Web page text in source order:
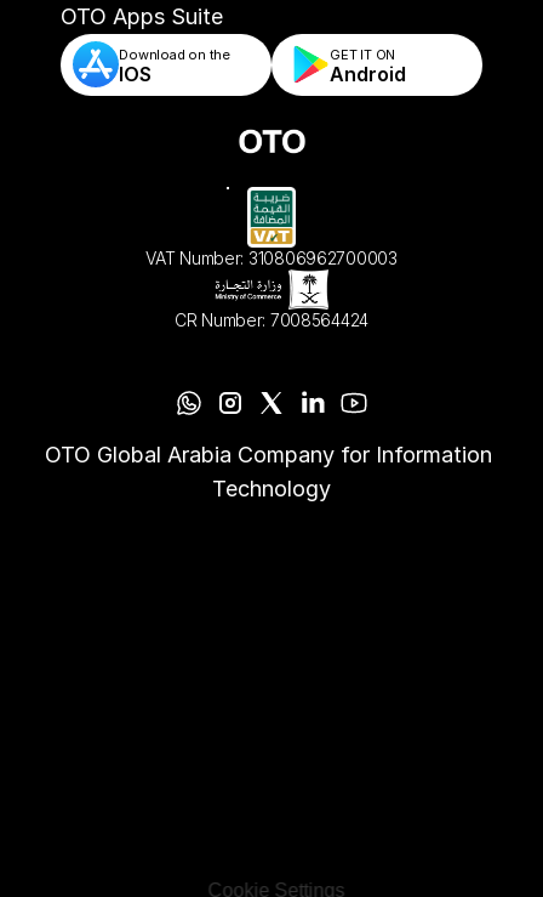
- Automated Order Validation & Rules
OTO Apps Suite
Download on the
IOS
GET IT ON
Android
VAT Number: 310806962700003
CR Number: 7008564424
OTO Global Arabia Company for Information
Technology
Cookie Settings